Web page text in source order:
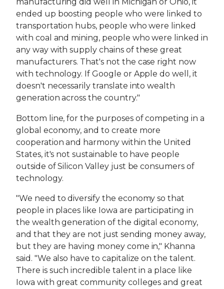
ended up boosting people who were linked to
transportation hubs, people who were linked
with coal and mining, people who were linked in
any way with supply chains of these great
manufacturers. That's not the case right now
with technology. If Google or Apple do well, it
doesn't necessarily translate into wealth
generation across the country."
Bottom line, for the purposes of competing in a
global economy, and to create more
cooperation and harmony within the United
States, it's not sustainable to have people
outside of Silicon Valley just be consumers of
technology.
"We need to diversify the economy so that
people in places like Iowa are participating in
the wealth generation of the digital economy,
and that they are not just sending money away,
but they are having money come in," Khanna
said. "We also have to capitalize on the talent.
There is such incredible talent in a place like
Iowa with great community colleges and great